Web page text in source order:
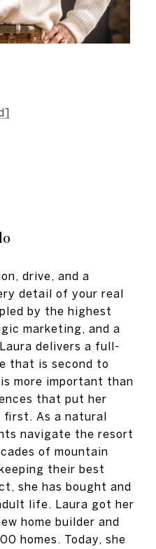
drive, and a
detail of your real
by the highest
marketing, and a
delivers a full-
that is second to
more important than
that put her
first. As a natural
navigate the resort
of mountain
their best
she has bought and
life. Laura got her
home builder and
homes. Today, she